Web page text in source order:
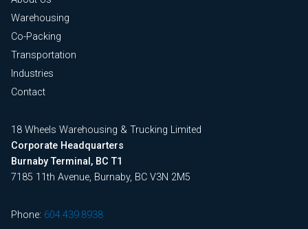
Warehousing
Co-Packing
Transportation
Industries
Contact
18 Wheels Warehousing & Trucking Limited
Corporate Headquarters
Burnaby Terminal, BC T1
7185 11th Avenue, Burnaby, BC V3N 2M5
Phone: 604.439.8938